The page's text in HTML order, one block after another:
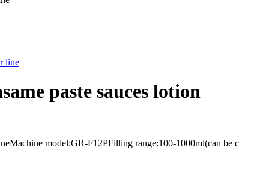
paste sauces lotion
model:GR-F12PFilling range:100-1000ml(can be c